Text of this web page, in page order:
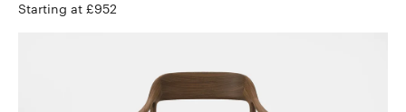
Starting at £952